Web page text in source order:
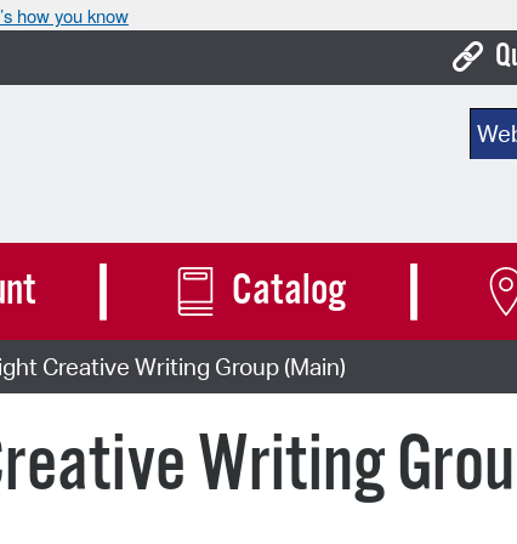
how you know
Catalog
Creative Writing Group (Main)
Writing